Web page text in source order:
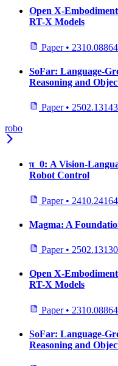
Open X-
RT-X Models
Paper • 2310.08864
SoFar: Language-
Reasoning and
Paper • 2502.13143
robo
π_0: A Vision-
Robot Control
Paper • 2410.24164
Magma: A
Paper • 2502.13130
Open X-
RT-X Models
Paper • 2310.08864
SoFar: Language-
Reasoning and